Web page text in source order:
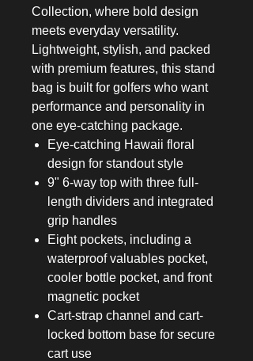
Collection, where bold design
meets everyday versatility.
Lightweight, stylish, and packed
with premium features, this stand
bag is built for golfers who want
performance and personality in
one eye-catching package.
Eye-catching Hawaii floral
design for standout style
9" 6-way top with three full-
length dividers and integrated
grip handles
Eight pockets, including a
waterproof valuables pocket,
cooler bottle pocket, and front
magnetic pocket
Cart-strap channel and cart-
locked bottom base for secure
cart use